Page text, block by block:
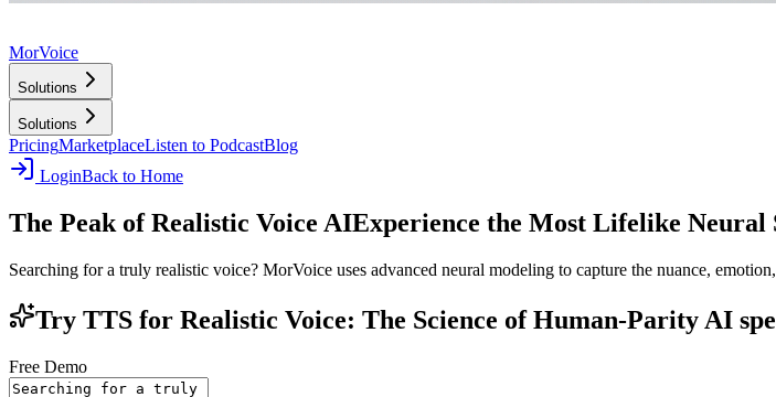
MorVoice
Solutions
Solutions
PricingMarketplaceListen to PodcastBlog
LoginBack to Home
The Peak of Realistic Voice AIExperience the Most Lifelike
Searching for a truly realistic voice? MorVoice uses advanced neural modeling to capture the nuance,
Try TTS for Realistic Voice: The Science of Human-Parity AI
Free Demo